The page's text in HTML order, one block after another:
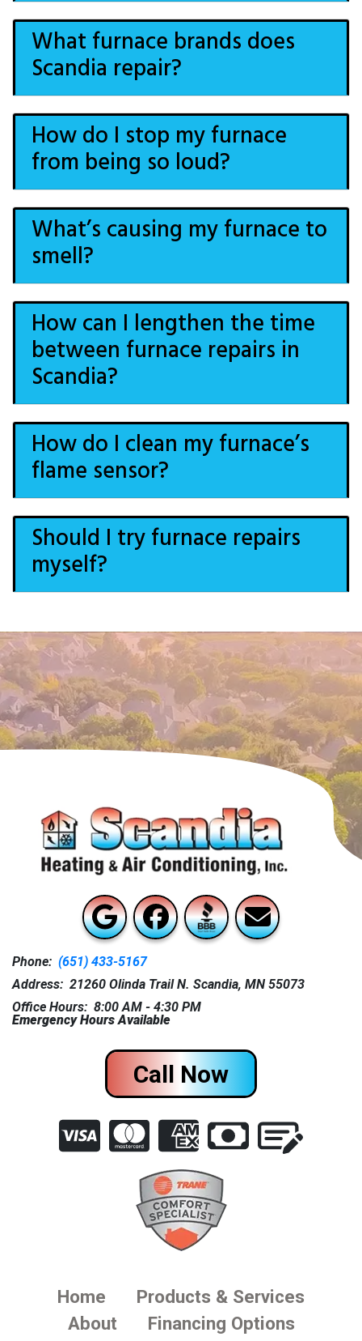
What furnace brands does
Scandia repair?
How do I stop my furnace
from being so loud?
What’s causing my furnace to
smell?
How can I lengthen the time
between furnace repairs in
Scandia?
How do I clean my furnace’s
flame sensor?
Should I try furnace repairs
myself?
Phone: (651) 433-5167
Address: 21260 Olinda Trail N. Scandia, MN 55073
Office Hours: 8:00 AM - 4:30 PM
Emergency Hours Available
Call Now
Home
Products & Services
About
Financing Options